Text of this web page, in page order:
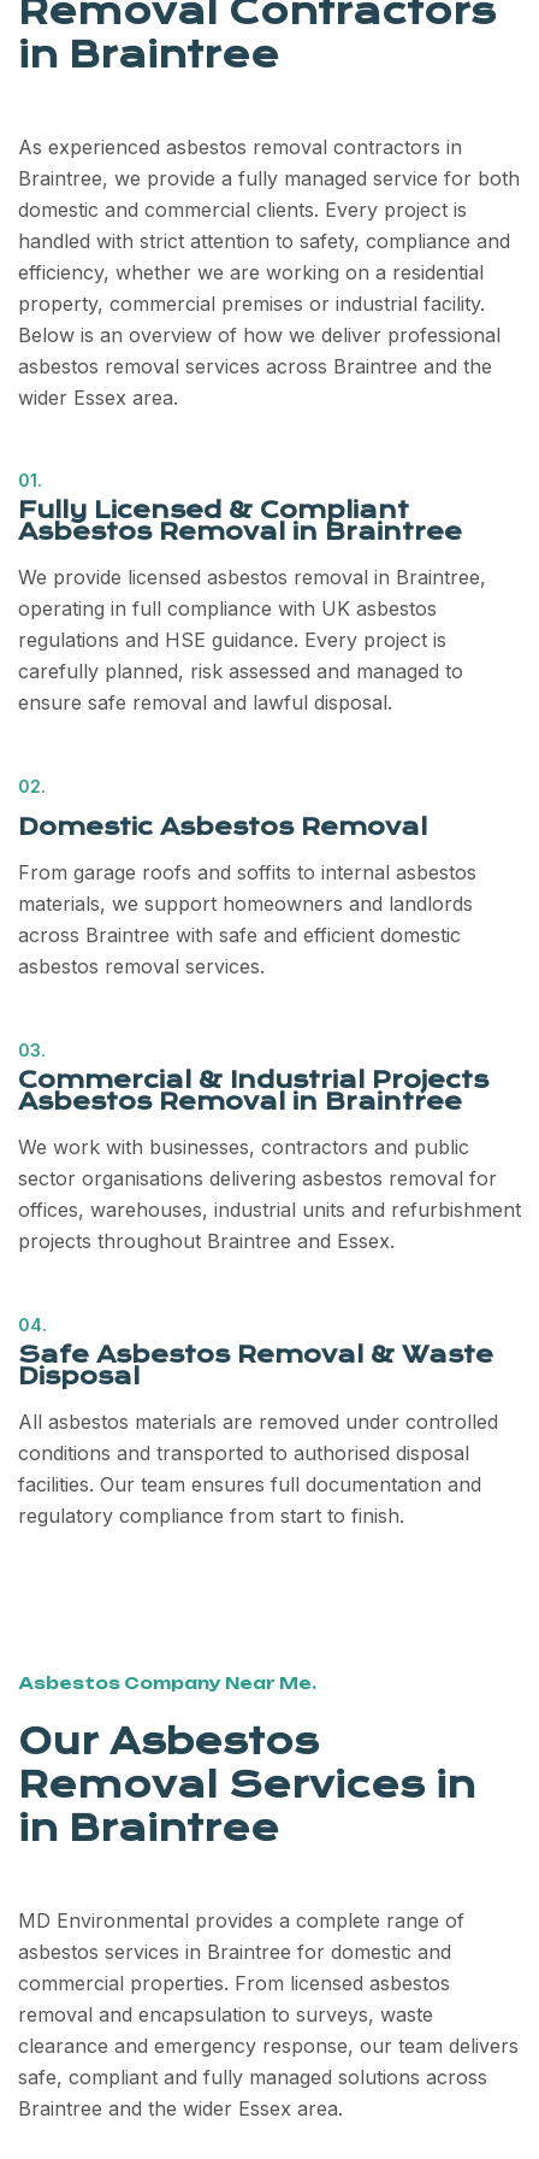
Removal Contractors
in Braintree
As experienced asbestos removal contractors in
Braintree, we provide a fully managed service for both
domestic and commercial clients. Every project is
handled with strict attention to safety, compliance and
efficiency, whether we are working on a residential
property, commercial premises or industrial facility.
Below is an overview of how we deliver professional
asbestos removal services across Braintree and the
wider Essex area.
01.
Fully Licensed & Compliant
Asbestos Removal in Braintree
We provide licensed asbestos removal in Braintree,
operating in full compliance with UK asbestos
regulations and HSE guidance. Every project is
carefully planned, risk assessed and managed to
ensure safe removal and lawful disposal.
02.
Domestic Asbestos Removal
From garage roofs and soffits to internal asbestos
materials, we support homeowners and landlords
across Braintree with safe and efficient domestic
asbestos removal services.
03.
Commercial & Industrial Projects
Asbestos Removal in Braintree
We work with businesses, contractors and public
sector organisations delivering asbestos removal for
offices, warehouses, industrial units and refurbishment
projects throughout Braintree and Essex.
04.
Safe Asbestos Removal & Waste
Disposal
All asbestos materials are removed under controlled
conditions and transported to authorised disposal
facilities. Our team ensures full documentation and
regulatory compliance from start to finish.
Asbestos Company Near Me.
Our Asbestos
Removal Services in
in Braintree
MD Environmental provides a complete range of
asbestos services in Braintree for domestic and
commercial properties. From licensed asbestos
removal and encapsulation to surveys, waste
clearance and emergency response, our team delivers
safe, compliant and fully managed solutions across
Braintree and the wider Essex area.